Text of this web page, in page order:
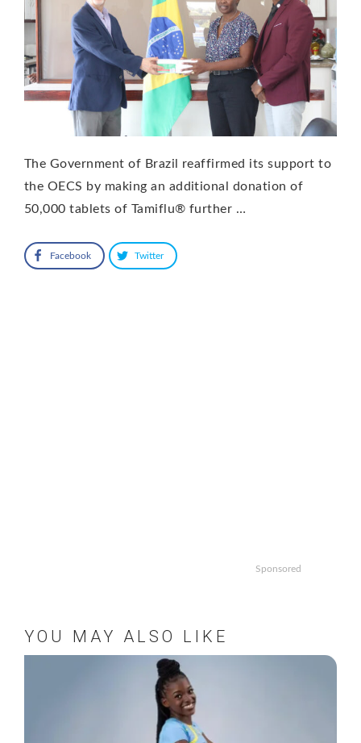
The Government of Brazil reaffirmed its support to
the OECS by making an additional donation of
50,000 tablets of Tamiflu® further …
Facebook Twitter
Sponsored
YOU MAY ALSO LIKE